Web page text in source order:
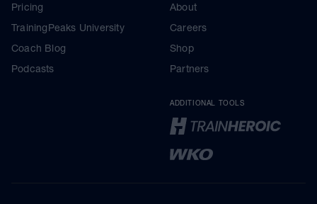
Pricing
TrainingPeaks University
Coach Blog
Podcasts
About
Careers
Shop
Partners
ADDITIONAL TOOLS